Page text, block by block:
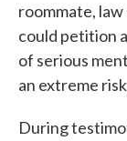
roommate,
could petition
of serious
an extreme
During